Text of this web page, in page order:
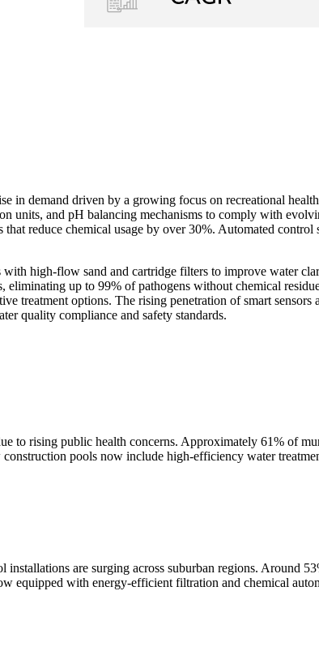
in demand driven by a growing focus on recreational
units, and pH balancing mechanisms to comply with
reduce chemical usage by over 30%. Automated
high-flow sand and cartridge filters to improve water
up to 99% of pathogens without chemical
treatment options. The rising penetration of smart
quality compliance and safety standards.
to rising public health concerns. Approximately 61% of
pools now include high-efficiency water
are surging across suburban regions. Around
equipped with energy-efficient filtration and chemical